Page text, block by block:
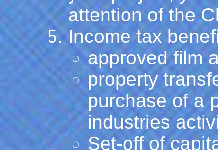
attention of the
Income tax
approved film
property
purchase of a
industries
Set-off of